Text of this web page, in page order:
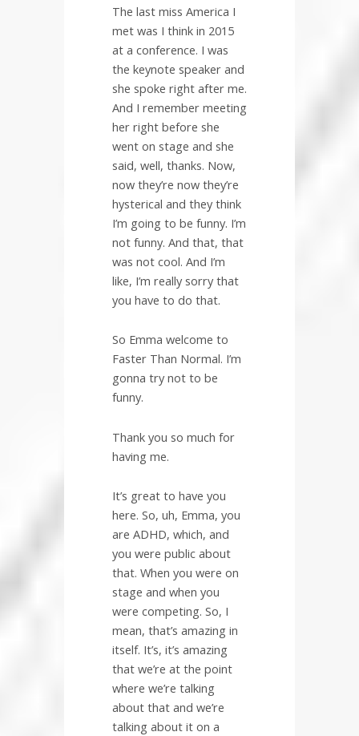
The last miss America I
met was I think in 2015
at a conference. I was
the keynote speaker and
she spoke right after me.
And I remember meeting
her right before she
went on stage and she
said, well, thanks. Now,
now they’re now they’re
hysterical and they think
I’m going to be funny. I’m
not funny. And that, that
was not cool. And I’m
like, I’m really sorry that
you have to do that.
So Emma welcome to
Faster Than Normal. I’m
gonna try not to be
funny.
Thank you so much for
having me.
It’s great to have you
here. So, uh, Emma, you
are ADHD, which, and
you were public about
that. When you were on
stage and when you
were competing. So, I
mean, that’s amazing in
itself. It’s, it’s amazing
that we’re at the point
where we’re talking
about that and we’re
talking about it on a